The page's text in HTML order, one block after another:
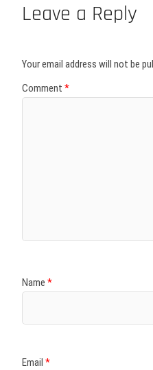
Leave a Reply
Your email address will not be
Comment *
Name *
Email *